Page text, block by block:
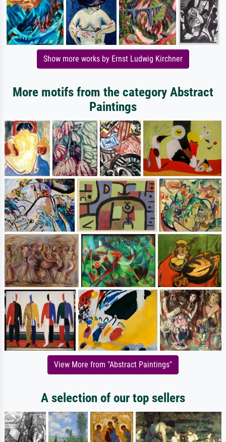
Show more works by Ernst Ludwig Kirchner
More motifs from the category Abstract
Paintings
View More from "Abstract Paintings"
A selection of our top sellers